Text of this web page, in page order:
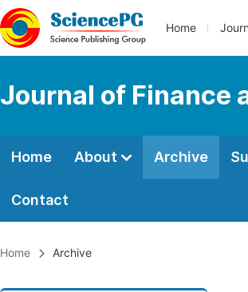
Home
Journal of Finance
Home About Archive
Contact
Home Archive